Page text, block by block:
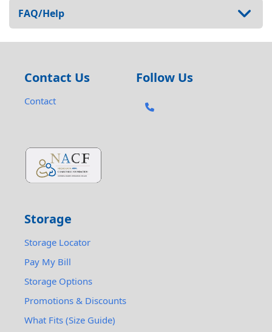
FAQ/Help
Contact Us
Contact
Follow Us
Storage
Storage Locator
Pay My Bill
Storage Options
Promotions & Discounts
What Fits (Size Guide)